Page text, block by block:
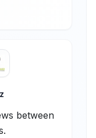
between